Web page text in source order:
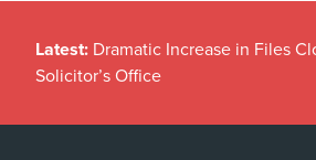
Latest: Dramatic Increase in Files
Solicitor’s Office